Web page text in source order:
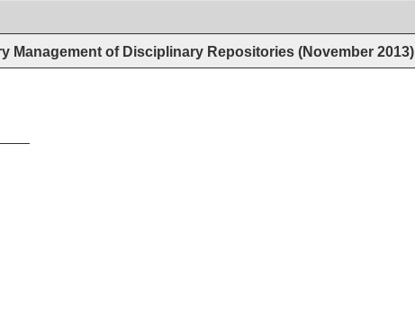
Management of Disciplinary Repositories (November 2013)